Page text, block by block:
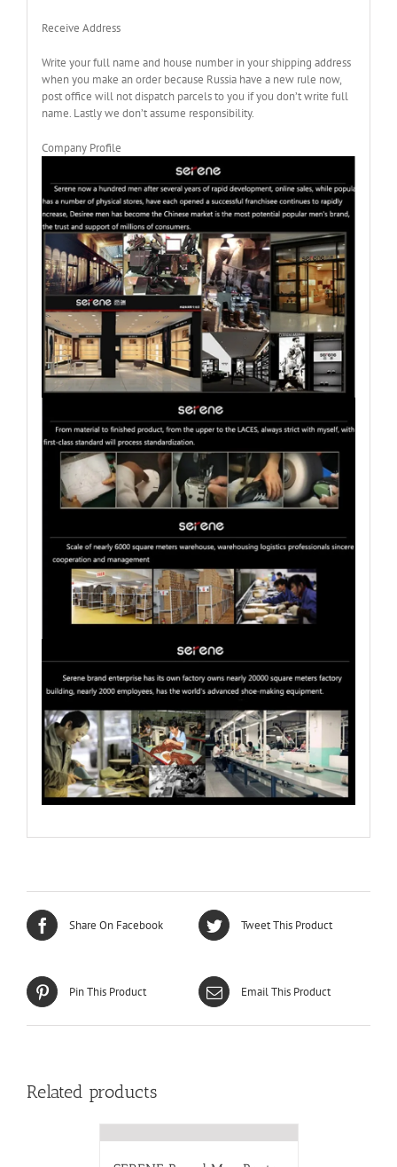
Receive Address
Write your full name and house number in your shipping address
when you make an order because Russia have a new rule now,
post office will not dispatch parcels to you if you don’t write full
name. Lastly we don’t assume responsibility.
Company Profile
Share On Facebook Tweet This Product
Pin This Product Email This Product
Related products